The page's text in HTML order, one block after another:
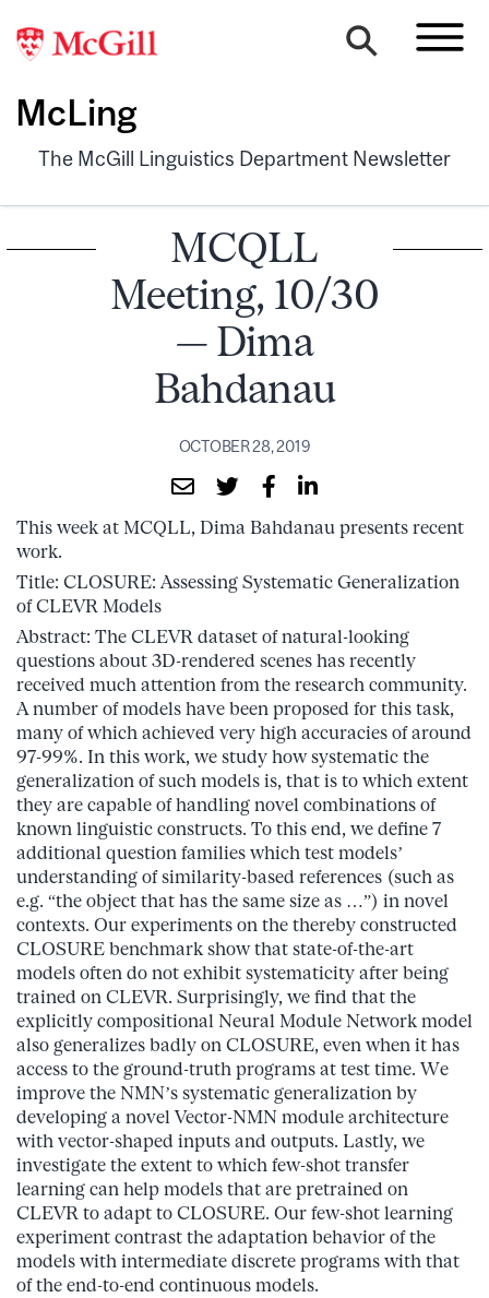
McLing
The McGill Linguistics Department Newsletter
MCQLL
Meeting, 10/30
— Dima
Bahdanau
OCTOBER 28, 2019
This week at MCQLL, Dima Bahdanau presents recent
work.
Title: CLOSURE: Assessing Systematic Generalization
of CLEVR Models
Abstract: The CLEVR dataset of natural-looking
questions about 3D-rendered scenes has recently
received much attention from the research community.
A number of models have been proposed for this task,
many of which achieved very high accuracies of around
97-99%. In this work, we study how systematic the
generalization of such models is, that is to which extent
they are capable of handling novel combinations of
known linguistic constructs. To this end, we define 7
additional question families which test models’
understanding of similarity-based references (such as
e.g. “the object that has the same size as …”) in novel
contexts. Our experiments on the thereby constructed
CLOSURE benchmark show that state-of-the-art
models often do not exhibit systematicity after being
trained on CLEVR. Surprisingly, we find that the
explicitly compositional Neural Module Network model
also generalizes badly on CLOSURE, even when it has
access to the ground-truth programs at test time. We
improve the NMN’s systematic generalization by
developing a novel Vector-NMN module architecture
with vector-shaped inputs and outputs. Lastly, we
investigate the extent to which few-shot transfer
learning can help models that are pretrained on
CLEVR to adapt to CLOSURE. Our few-shot learning
experiment contrast the adaptation behavior of the
models with intermediate discrete programs with that
of the end-to-end continuous models.